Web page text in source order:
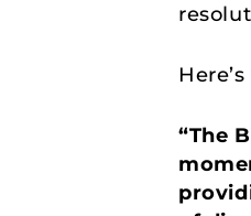
“The